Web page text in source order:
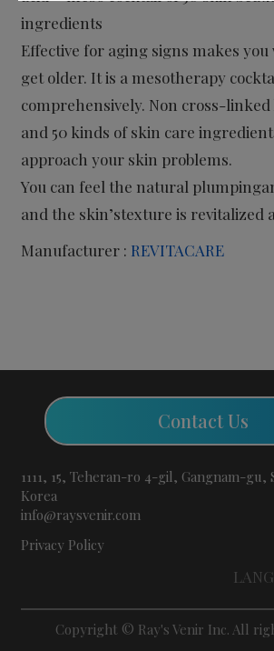
ingredients
Effective for aging signs makes
get older. It is a mesotherapy
comprehensively. Non cross-
and 50 kinds of skin care
approach your skin problems.
You can feel the natural
and the skin’stexture is revitalized
Manufacturer : REVITACARE
1111, 15, Teheran-ro 4-gil, Gangnam-gu,
Korea
info@raysvenir.com
Privacy Policy
Contact Us
Copyright © Ray's Venir Inc. All